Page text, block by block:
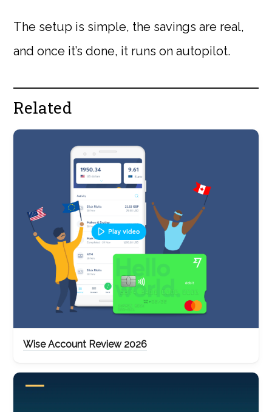
The setup is simple, the savings are real,
and once it’s done, it runs on autopilot.
Related
Wise Account Review 2026